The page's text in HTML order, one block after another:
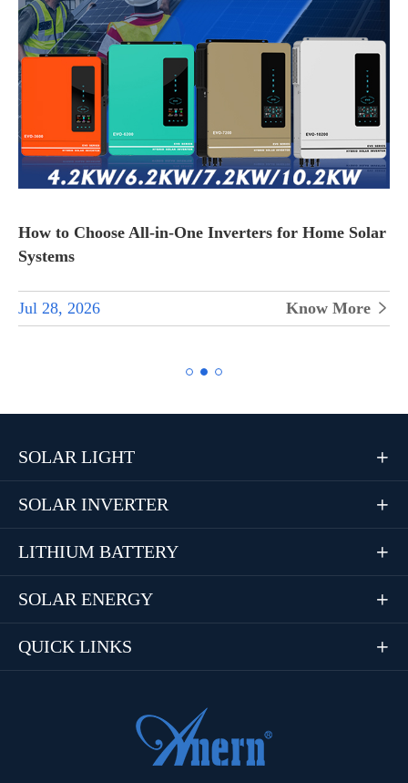
How to Choose All-in-One Inverters for Home Solar
Systems
Jul 28, 2026 Know More 
SOLAR LIGHT 
SOLAR INVERTER 
LITHIUM BATTERY 
SOLAR ENERGY 
QUICK LINKS 